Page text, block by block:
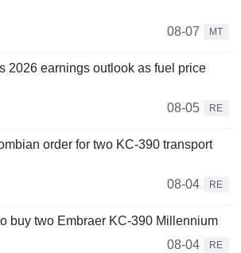
08-07
MT
2026 earnings outlook as fuel price
08-05
RE
order for two KC-390 transport
08-04
RE
buy two Embraer KC-390 Millennium
08-04
RE